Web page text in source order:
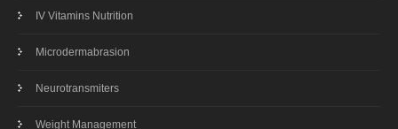
IV Vitamins Nutrition
Microdermabrasion
Neurotransmiters
Weight Management